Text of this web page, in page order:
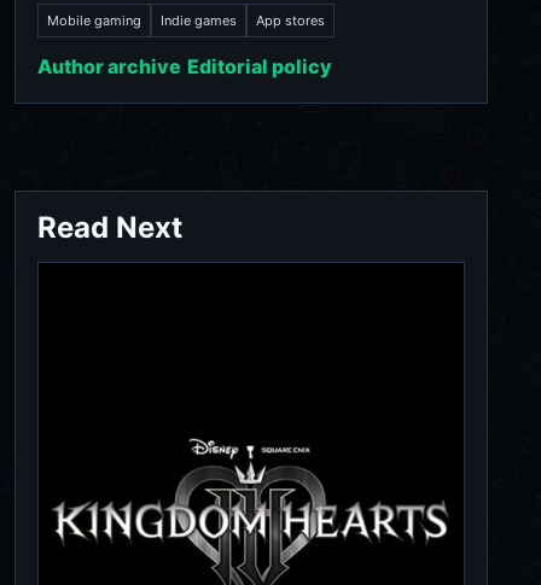
Mobile gaming Indie games App stores
Author archive Editorial policy
Read Next